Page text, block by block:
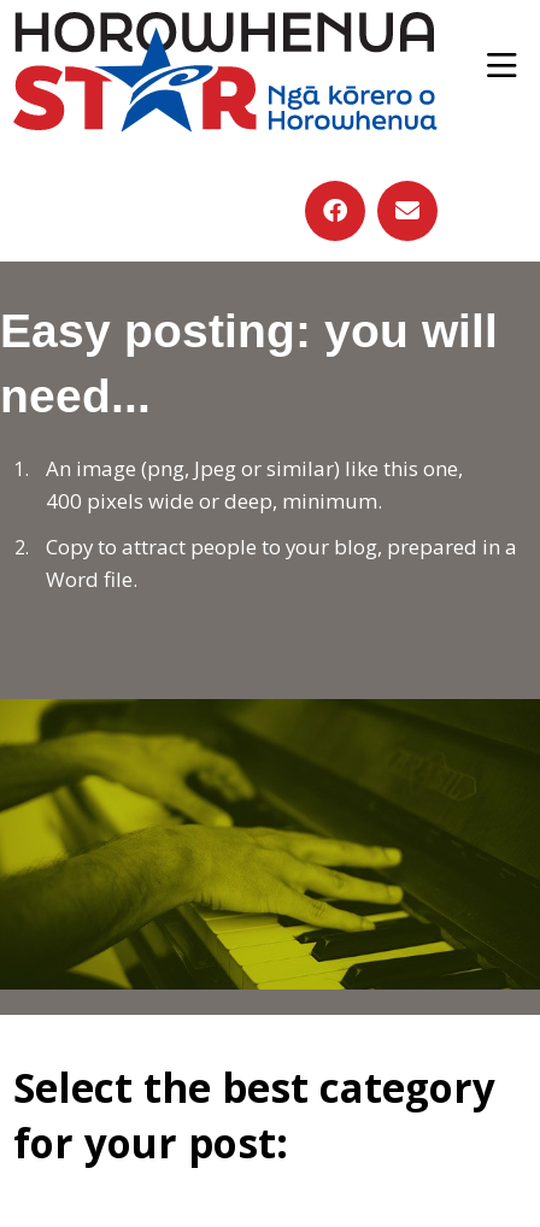
Easy posting: you will
need...
An image (png, Jpeg or similar) like this one,
400 pixels wide or deep, minimum.
Copy to attract people to your blog, prepared in a
Word file.
Select the best category
for your post: